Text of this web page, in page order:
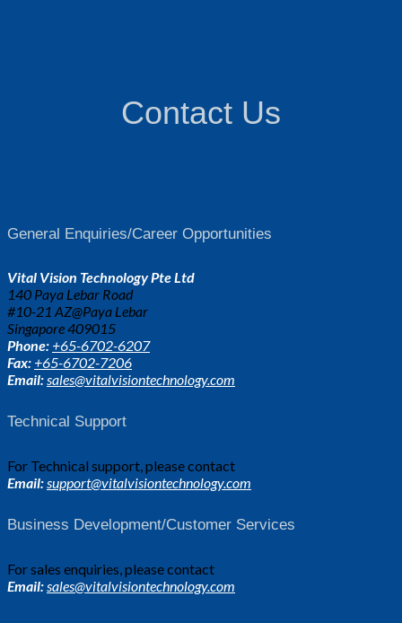
Contact Us
General Enquiries/Career Opportunities
Vital Vision Technology Pte Ltd
140 Paya Lebar Road
#10-21 AZ@Paya Lebar
Singapore 409015
Phone: +65-6702-6207
Fax: +65-6702-7206
Email:sales@vitalvisiontechnology.com
Technical Support
For Technical support, please contact
Email:support@vitalvisiontechnology.com
Business Development/Customer Services
For sales enquiries, please contact
Email: sales@vitalvisiontechnology.com